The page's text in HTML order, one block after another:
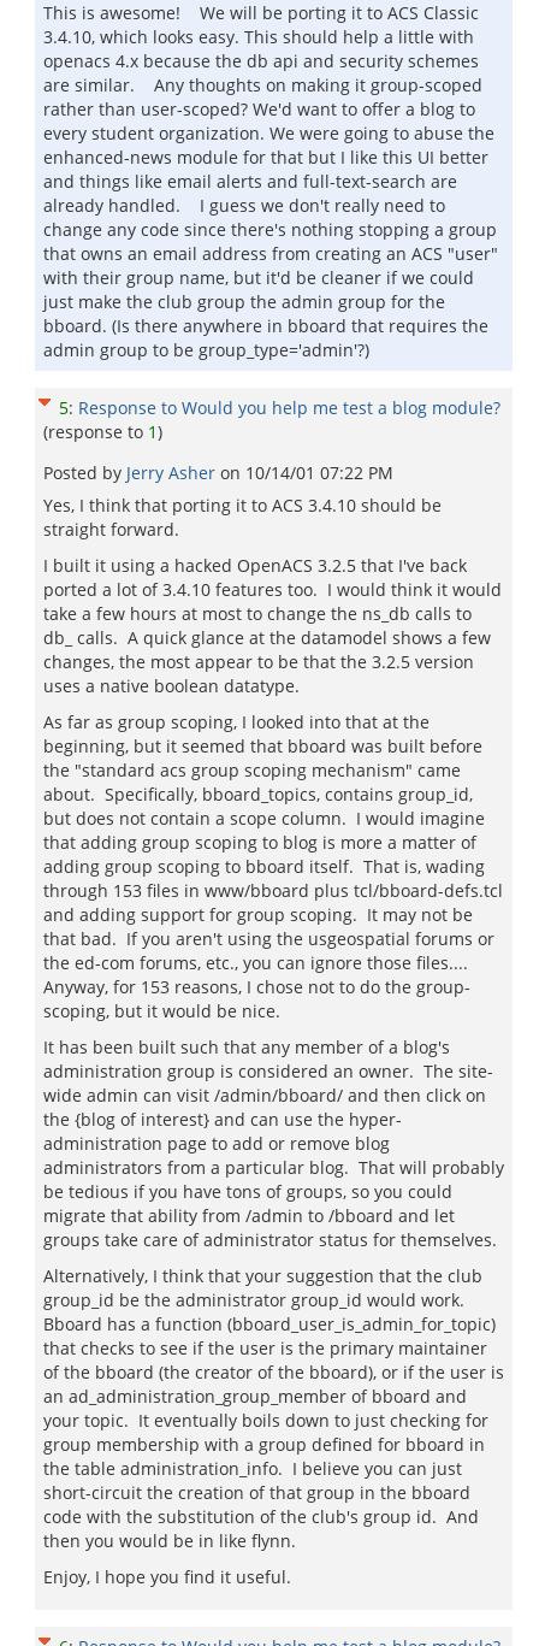
This is awesome! We will be porting it to ACS Classic
3.4.10, which looks easy. This should help a little with
openacs 4.x because the db api and security schemes
are similar. Any thoughts on making it group-scoped
rather than user-scoped? We'd want to offer a blog to
every student organization. We were going to abuse the
enhanced-news module for that but I like this UI better
and things like email alerts and full-text-search are
already handled. I guess we don't really need to
change any code since there's nothing stopping a group
that owns an email address from creating an ACS "user"
with their group name, but it'd be cleaner if we could
just make the club group the admin group for the
bboard. (Is there anywhere in bboard that requires the
admin group to be group_type='admin'?)
5: Response to Would you help me test a blog module?
(response to 1)
Posted by Jerry Asher on 10/14/01 07:22 PM
Yes, I think that porting it to ACS 3.4.10 should be
straight forward.
I built it using a hacked OpenACS 3.2.5 that I've back
ported a lot of 3.4.10 features too. I would think it would
take a few hours at most to change the ns_db calls to
db_ calls. A quick glance at the datamodel shows a few
changes, the most appear to be that the 3.2.5 version
uses a native boolean datatype.
As far as group scoping, I looked into that at the
beginning, but it seemed that bboard was built before
the "standard acs group scoping mechanism" came
about. Specifically, bboard_topics, contains group_id,
but does not contain a scope column. I would imagine
that adding group scoping to blog is more a matter of
adding group scoping to bboard itself. That is, wading
through 153 files in www/bboard plus tcl/bboard-defs.tcl
and adding support for group scoping. It may not be
that bad. If you aren't using the usgeospatial forums or
the ed-com forums, etc., you can ignore those files....
Anyway, for 153 reasons, I chose not to do the group-
scoping, but it would be nice.
It has been built such that any member of a blog's
administration group is considered an owner. The site-
wide admin can visit /admin/bboard/ and then click on
the {blog of interest} and can use the hyper-
administration page to add or remove blog
administrators from a particular blog. That will probably
be tedious if you have tons of groups, so you could
migrate that ability from /admin to /bboard and let
groups take care of administrator status for themselves.
Alternatively, I think that your suggestion that the club
group_id be the administrator group_id would work.
Bboard has a function (bboard_user_is_admin_for_topic)
that checks to see if the user is the primary maintainer
of the bboard (the creator of the bboard), or if the user is
an ad_administration_group_member of bboard and
your topic. It eventually boils down to just checking for
group membership with a group defined for bboard in
the table administration_info. I believe you can just
short-circuit the creation of that group in the bboard
code with the substitution of the club's group id. And
then you would be in like flynn.
Enjoy, I hope you find it useful.